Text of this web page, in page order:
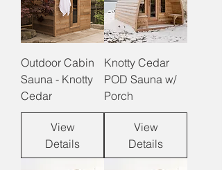
Outdoor Cabin
Sauna - Knotty
Cedar
View
Details
Knotty Cedar
POD Sauna w/
Porch
View
Details